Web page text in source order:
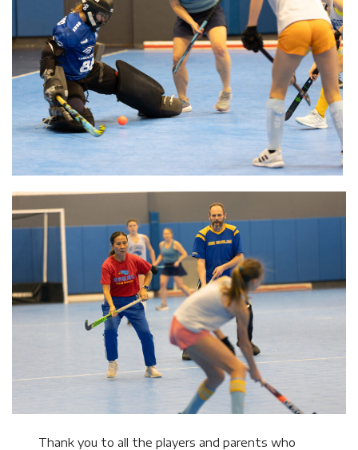
Thank you to all the players and parents who